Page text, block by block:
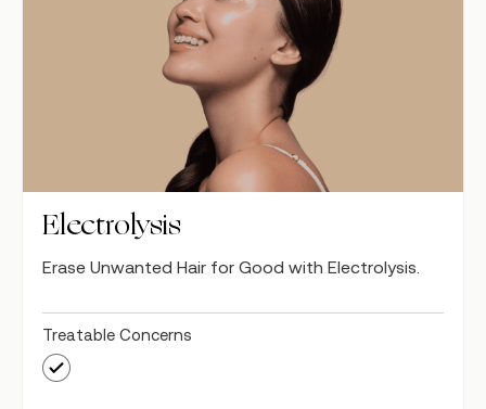
Electrolysis
Erase Unwanted Hair for Good with Electrolysis.
Treatable Concerns